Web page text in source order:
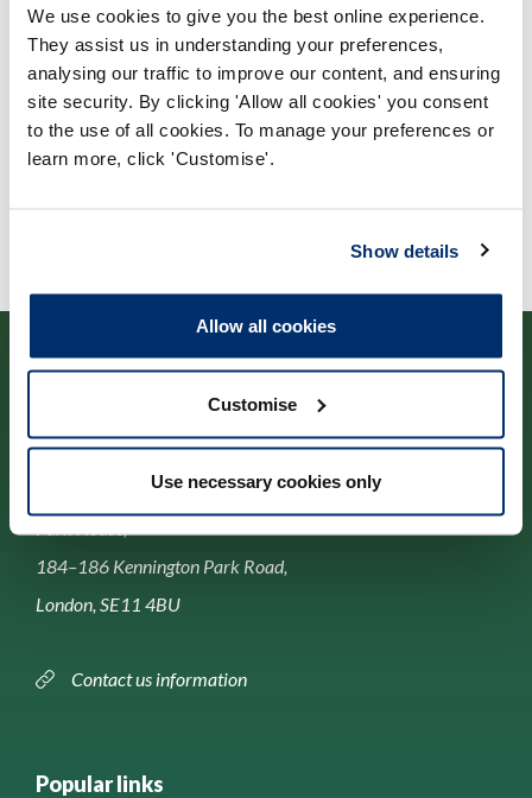
We use cookies to give you the best online experience.
They assist us in understanding your preferences,
analysing our traffic to improve our content, and ensuring
site security. By clicking 'Allow all cookies' you consent
to the use of all cookies. To manage your preferences or
learn more, click 'Customise'.
Show details
Allow all cookies
Customise
Use necessary cookies only
Download report
Contact us
184–186 Kennington Park Road,
London, SE11 4BU
Contact us information
Popular links